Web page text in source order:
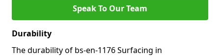
Speak To Our Team
Durability
The durability of bs-en-1176 Surfacing in